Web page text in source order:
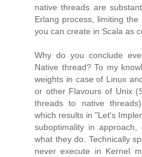
native threads are
Erlang process, limiting
you can create in Scala as
Why do you conclude
Native thread? To my
weights in case of Linux
or other Flavours of Unix
threads to native
which results in "Let's
suboptimality in
what they do. Technically
never execute in Kernel